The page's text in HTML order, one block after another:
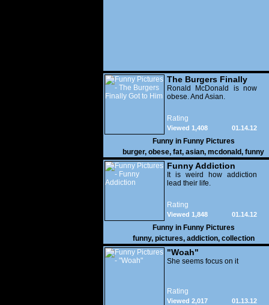
The Burgers Finally
Got to Him
Ronald McDonald is now
obese. And Asian.
Rating
01.14.12
Viewed 1,408
Funny in Funny Pictures
burger, obese, fat, asian, mcdonald, funny
Funny Addiction
It is weird how addiction
lead their life.
Rating
01.14.12
Viewed 1,848
Funny in Funny Pictures
funny, pictures, addiction, collection
"Woah"
She seems focus on it
Rating
01.13.12
Viewed 2,017